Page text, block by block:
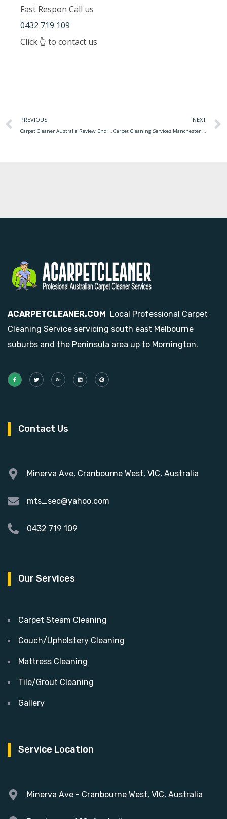
Fast Respon Call us
0432 719 109
Click 👆 to contact us
PREVIOUS
Carpet Cleaner Australia Review End Of Lease Carpet Cleaning With Bond Back Guarantee
NEXT
Carpet Cleaning Services Manchester Carpet Cleaning Services Manchester
ACARPETCLEANER.COM
Local Professional Carpet
Cleaning Service servicing south east Melbourne
suburbs and the Peninsula area up to Mornington.
Contact Us
Minerva Ave, Cranbourne West, VIC, Australia
mts_sec@yahoo.com
0432 719 109
Our Services
Carpet Steam Cleaning
Couch/Upholstery Cleaning
Mattress Cleaning
Tile/Grout Cleaning
Gallery
Service Location
Minerva Ave - Cranbourne West, VIC, Australia